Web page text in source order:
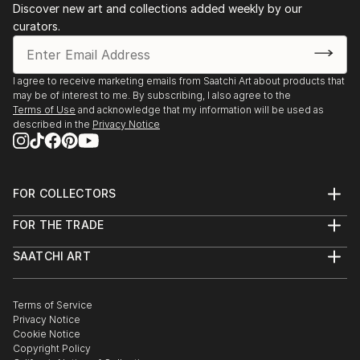
Holocaust. My
inputs included planning, designing, and setting up
the whole exhibition.
- August 2017: support to the planning and
organisation of the “Pentagoni” Collective art
exhibition, Rome, Italy - Participated in an exhibition
created by a group of students from ...
READ MORE
Discover new art and collections added weekly by our
curators.
I agree to receive marketing emails from Saatchi Art about products that
may be of interest to me. By subscribing, I also agree to the
Terms of Use and acknowledge that my information will be used as
described in the Privacy Notice
FOR COLLECTORS
Help Center
Commissions
Curated Collections
Gift Card
FOR THE TRADE
Trade Program
Healthcare
Multi Family & Residential
Contact Art Consultant
SAATCHI ART
The Other Art Fair
Sell on Saatchi Art
Affiliate Program
Careers
Terms of Service
Privacy Notice
Cookie Notice
Copyright Policy